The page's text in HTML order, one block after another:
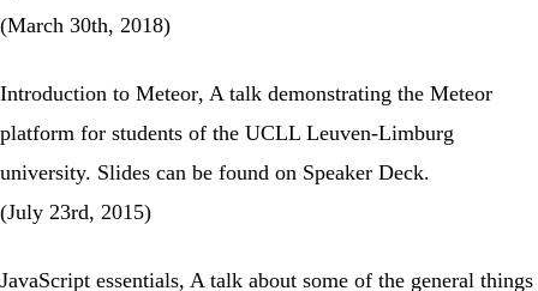
(March 30th, 2018)
Introduction to Meteor, A talk demonstrating the Meteor
platform for students of the UCLL Leuven-Limburg
university. Slides can be found on Speaker Deck.
(July 23rd, 2015)
JavaScript essentials, A talk about some of the general things